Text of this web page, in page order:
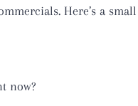
Here’s a
now?